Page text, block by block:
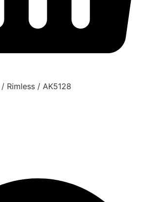
/ Rimless / AK5128